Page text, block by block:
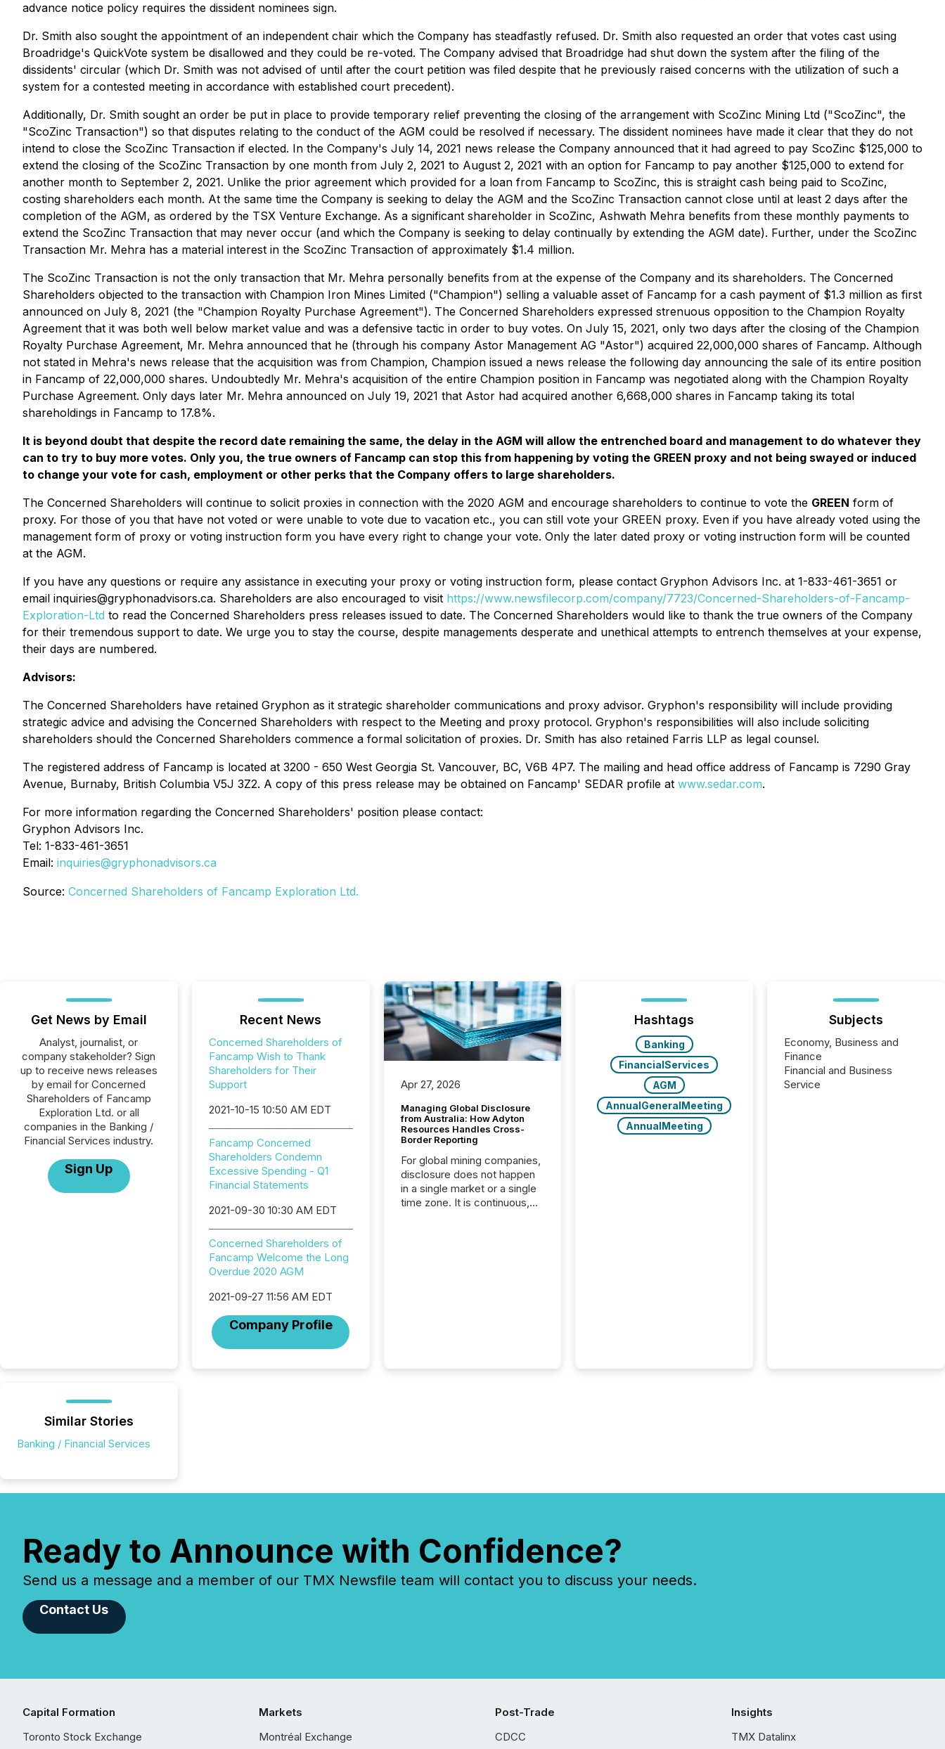
advance notice policy requires the dissident nominees sign.
Dr. Smith also sought the appointment of an independent chair which the Company has steadfastly refused. Dr. Smith also requested an order that votes cast using
Broadridge's QuickVote system be disallowed and they could be re-voted. The Company advised that Broadridge had shut down the system after the filing of the
dissidents' circular (which Dr. Smith was not advised of until after the court petition was filed despite that he previously raised concerns with the utilization of such a
system for a contested meeting in accordance with established court precedent).
Additionally, Dr. Smith sought an order be put in place to provide temporary relief preventing the closing of the arrangement with ScoZinc Mining Ltd ("ScoZinc", the
"ScoZinc Transaction") so that disputes relating to the conduct of the AGM could be resolved if necessary. The dissident nominees have made it clear that they do not
intend to close the ScoZinc Transaction if elected. In the Company's July 14, 2021 news release the Company announced that it had agreed to pay ScoZinc $125,000 to
extend the closing of the ScoZinc Transaction by one month from July 2, 2021 to August 2, 2021 with an option for Fancamp to pay another $125,000 to extend for
another month to September 2, 2021. Unlike the prior agreement which provided for a loan from Fancamp to ScoZinc, this is straight cash being paid to ScoZinc,
costing shareholders each month. At the same time the Company is seeking to delay the AGM and the ScoZinc Transaction cannot close until at least 2 days after the
completion of the AGM, as ordered by the TSX Venture Exchange. As a significant shareholder in ScoZinc, Ashwath Mehra benefits from these monthly payments to
extend the ScoZinc Transaction that may never occur (and which the Company is seeking to delay continually by extending the AGM date). Further, under the ScoZinc
Transaction Mr. Mehra has a material interest in the ScoZinc Transaction of approximately $1.4 million.
The ScoZinc Transaction is not the only transaction that Mr. Mehra personally benefits from at the expense of the Company and its shareholders. The Concerned
Shareholders objected to the transaction with Champion Iron Mines Limited ("Champion") selling a valuable asset of Fancamp for a cash payment of $1.3 million as first
announced on July 8, 2021 (the "Champion Royalty Purchase Agreement"). The Concerned Shareholders expressed strenuous opposition to the Champion Royalty
Agreement that it was both well below market value and was a defensive tactic in order to buy votes. On July 15, 2021, only two days after the closing of the Champion
Royalty Purchase Agreement, Mr. Mehra announced that he (through his company Astor Management AG "Astor") acquired 22,000,000 shares of Fancamp. Although
not stated in Mehra's news release that the acquisition was from Champion, Champion issued a news release the following day announcing the sale of its entire position
in Fancamp of 22,000,000 shares. Undoubtedly Mr. Mehra's acquisition of the entire Champion position in Fancamp was negotiated along with the Champion Royalty
Purchase Agreement. Only days later Mr. Mehra announced on July 19, 2021 that Astor had acquired another 6,668,000 shares in Fancamp taking its total
shareholdings in Fancamp to 17.8%.
It is beyond doubt that despite the record date remaining the same, the delay in the AGM will allow the entrenched board and management to do whatever they
can to try to buy more votes. Only you, the true owners of Fancamp can stop this from happening by voting the GREEN proxy and not being swayed or induced
to change your vote for cash, employment or other perks that the Company offers to large shareholders.
The Concerned Shareholders will continue to solicit proxies in connection with the 2020 AGM and encourage shareholders to continue to vote the GREEN form of
proxy. For those of you that have not voted or were unable to vote due to vacation etc., you can still vote your GREEN proxy. Even if you have already voted using the
management form of proxy or voting instruction form you have every right to change your vote. Only the later dated proxy or voting instruction form will be counted
at the AGM.
If you have any questions or require any assistance in executing your proxy or voting instruction form, please contact Gryphon Advisors Inc. at 1-833-461-3651 or
email inquiries@gryphonadvisors.ca. Shareholders are also encouraged to visit https://www.newsfilecorp.com/company/7723/Concerned-Shareholders-of-Fancamp-
Exploration-Ltd to read the Concerned Shareholders press releases issued to date. The Concerned Shareholders would like to thank the true owners of the Company
for their tremendous support to date. We urge you to stay the course, despite managements desperate and unethical attempts to entrench themselves at your expense,
their days are numbered.
Advisors:
The Concerned Shareholders have retained Gryphon as it strategic shareholder communications and proxy advisor. Gryphon's responsibility will include providing
strategic advice and advising the Concerned Shareholders with respect to the Meeting and proxy protocol. Gryphon's responsibilities will also include soliciting
shareholders should the Concerned Shareholders commence a formal solicitation of proxies. Dr. Smith has also retained Farris LLP as legal counsel.
The registered address of Fancamp is located at 3200 - 650 West Georgia St. Vancouver, BC, V6B 4P7. The mailing and head office address of Fancamp is 7290 Gray
Avenue, Burnaby, British Columbia V5J 3Z2. A copy of this press release may be obtained on Fancamp' SEDAR profile at www.sedar.com.
For more information regarding the Concerned Shareholders' position please contact:
Gryphon Advisors Inc.
Tel: 1-833-461-3651
Email: inquiries@gryphonadvisors.ca
Source: Concerned Shareholders of Fancamp Exploration Ltd.
Get News by Email
Analyst, journalist, or
company stakeholder? Sign
up to receive news releases
by email for Concerned
Shareholders of Fancamp
Exploration Ltd. or all
companies in the Banking /
Financial Services industry.
Sign Up
Recent News
Concerned Shareholders of
Fancamp Wish to Thank
Shareholders for Their
Support
2021-10-15 10:50 AM EDT
Fancamp Concerned
Shareholders Condemn
Excessive Spending - Q1
Financial Statements
2021-09-30 10:30 AM EDT
Concerned Shareholders of
Fancamp Welcome the Long
Overdue 2020 AGM
2021-09-27 11:56 AM EDT
Company Profile
Apr 27, 2026
Managing Global Disclosure
from Australia: How Adyton
Resources Handles Cross-
Border Reporting
For global mining companies,
disclosure does not happen
in a single market or a single
time zone. It is continuous,
precise timing and
Hashtags
Banking
FinancialServices
AGM
AnnualGeneralMeeting
AnnualMeeting
Subjects
Economy, Business and
Finance
Financial and Business
Service
Similar Stories
Banking / Financial Services
Ready to Announce with Confidence?
Send us a message and a member of our TMX Newsfile team will contact you to discuss your needs.
Contact Us
Capital Formation
Toronto Stock Exchange
Markets
Montréal Exchange
Post-Trade
CDCC
Insights
TMX Datalinx